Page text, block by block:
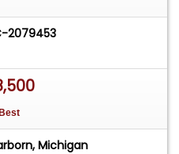
(Intermittent), PB, PS,
Power Windows
2079453
Michigan